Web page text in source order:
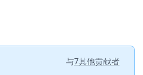
与7其他贡献者